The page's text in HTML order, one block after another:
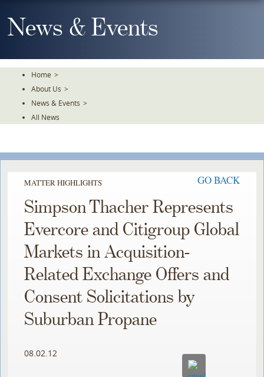
To
TheNews & Events
Home >
About Us >
News & Events >
All News
MATTER HIGHLIGHTS GO BACK
Simpson Thacher Represents
Evercore and Citigroup Global
Markets in Acquisition-
Related Exchange Offers and
Consent Solicitations by
Suburban Propane
08.02.12